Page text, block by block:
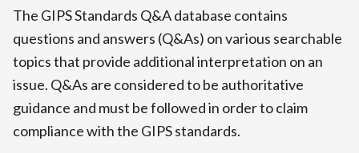
The GIPS Standards Q&A database contains
questions and answers (Q&As) on various searchable
topics that provide additional interpretation on an
issue. Q&As are considered to be authoritative
guidance and must be followed in order to claim
compliance with the GIPS standards.